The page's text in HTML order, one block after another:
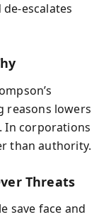
escalates
reasons lowers
In corporations
than authority.
Threats
save face and